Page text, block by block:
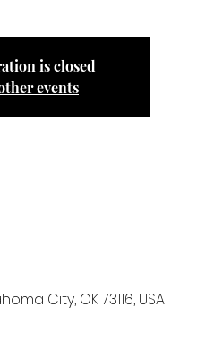
is closed
events
City, OK 73116, USA